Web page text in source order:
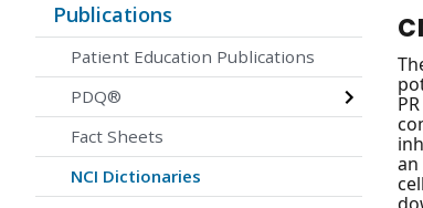
Publications
Patient Education Publications
PDQ®
Fact Sheets
NCI Dictionaries